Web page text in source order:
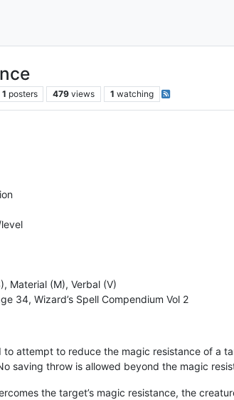
1 posters 479 views 1 watching
Material (M), Verbal (V)
34, Wizard’s Spell Compendium Vol 2
to attempt to reduce the magic resistance of a
saving throw is allowed beyond the magic
the target’s magic resistance, the